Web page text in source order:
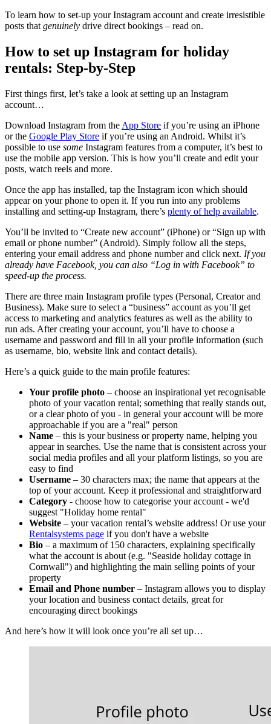
To learn how to set-up your Instagram account and create irresistible
posts that genuinely drive direct bookings – read on.
How to set up Instagram for holiday
rentals: Step-by-Step
First things first, let’s take a look at setting up an Instagram
account…
Download Instagram from the App Store if you’re using an iPhone
or the Google Play Store if you’re using an Android. Whilst it’s
possible to use some Instagram features from a computer, it’s best to
use the mobile app version. This is how you’ll create and edit your
posts, watch reels and more.
Once the app has installed, tap the Instagram icon which should
appear on your phone to open it. If you run into any problems
installing and setting-up Instagram, there’s plenty of help available.
You’ll be invited to “Create new account” (iPhone) or “Sign up with
email or phone number” (Android). Simply follow all the steps,
entering your email address and phone number and click next. If you
already have Facebook, you can also “Log in with Facebook” to
speed-up the process.
There are three main Instagram profile types (Personal, Creator and
Business). Make sure to select a “business” account as you’ll get
access to marketing and analytics features as well as the ability to
run ads. After creating your account, you’ll have to choose a
username and password and fill in all your profile information (such
as username, bio, website link and contact details).
Here’s a quick guide to the main profile features:
Your profile photo – choose an inspirational yet recognisable
photo of your vacation rental; something that really stands out,
or a clear photo of you - in general your account will be more
approachable if you are a "real" person
Name – this is your business or property name, helping you
appear in searches. Use the name that is consistent across your
social media profiles and all your platform listings, so you are
easy to find
Username – 30 characters max; the name that appears at the
top of your account. Keep it professional and straightforward
Category - choose how to categorise your account - we'd
suggest "Holiday home rental"
Website – your vacation rental’s website address! Or use your
Rentalsystems page if you don't have a website
Bio – a maximum of 150 characters, explaining specifically
what the account is about (e.g. "Seaside holiday cottage in
Cornwall") and highlighting the main selling points of your
property
Email and Phone number – Instagram allows you to display
your location and business contact details, great for
encouraging direct bookings
And here’s how it will look once you’re all set up…